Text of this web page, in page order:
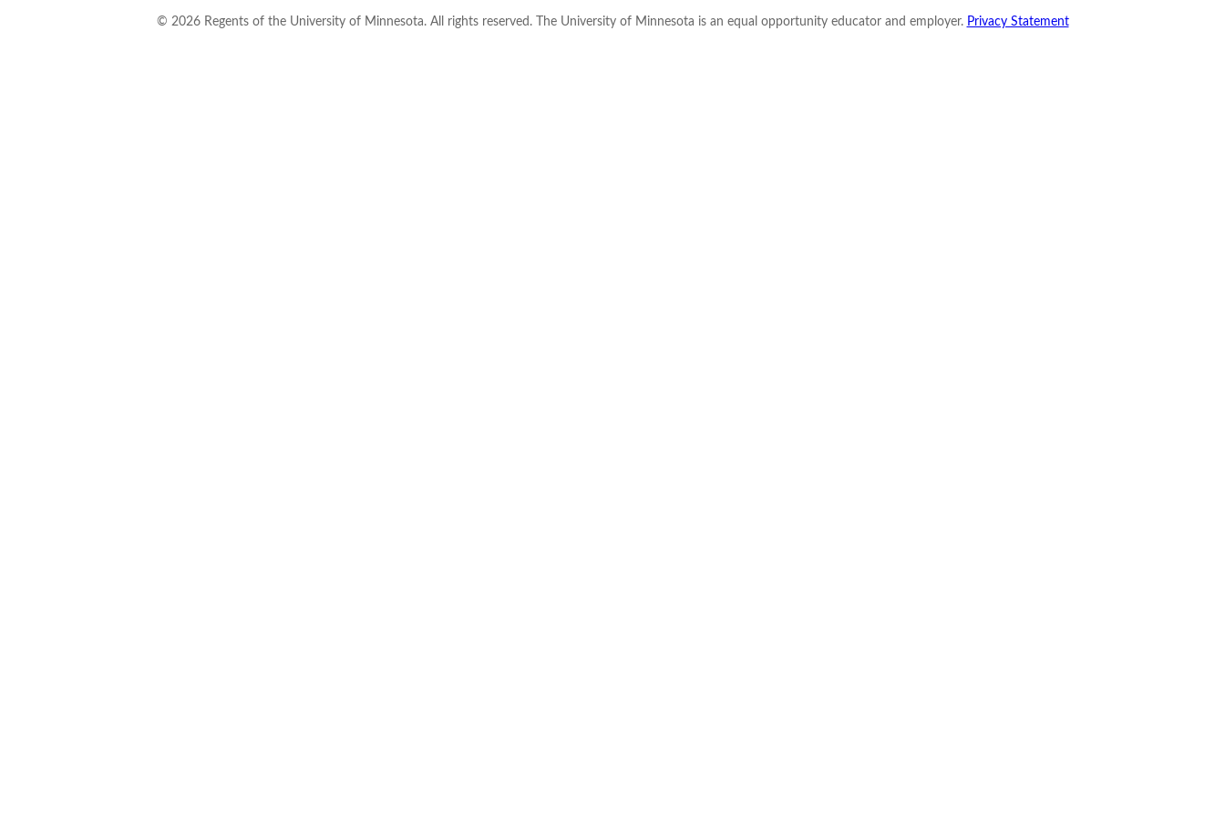
© 2026Regents of the University of Minnesota. All rights reserved. The University of Minnesota is an equal opportunity educator and employer. Privacy Statement